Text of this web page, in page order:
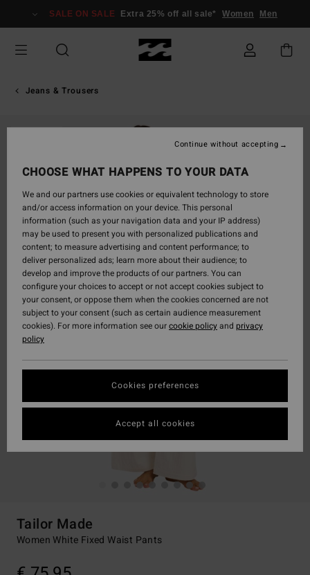
Information
SALE ON SALE Extra 25% off all sale* Women Men
Jeans & Trousers
Tailor Made
Women White Fixed Waist Pants
CHOOSE WHAT HAPPENS TO YOUR DATA
We and our partners use cookies or equivalent technology to store
and/or access information on your device. This personal
information (such as your navigation data and your IP address)
may be used to present you with personalized publications and
content; to measure advertising and content performance; to
deliver personalized ads; learn more about their audience; to
develop and improve the products of our partners. You can
configure your choices to accept or not accept cookies subject to
your consent, or oppose them when the cookies concerned are not
subject to your consent (such as certain audience measurement
cookies). For more information see ourcookie policyand privacy
policy
Cookies preferences
Continue without accepting
Accept all cookies